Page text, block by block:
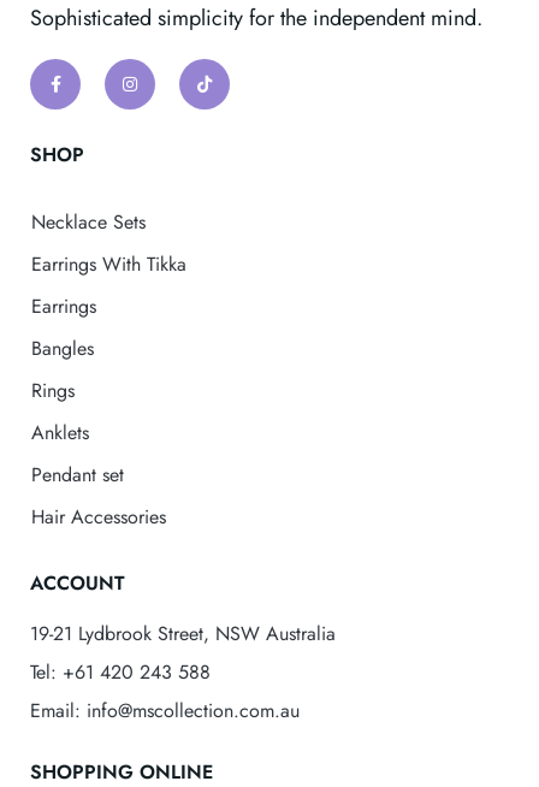
Sophisticated simplicity for the independent mind.
SHOP
Necklace Sets
Earrings With Tikka
Earrings
Bangles
Rings
Anklets
Pendant set
Hair Accessories
ACCOUNT
19-21 Lydbrook Street, NSW Australia
Tel: +61 420 243 588
Email: info@mscollection.com.au
SHOPPING ONLINE